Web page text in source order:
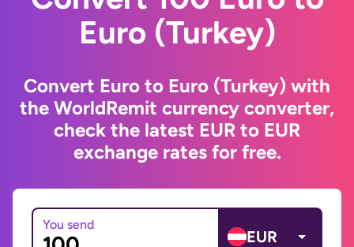
Euro (Turkey)
Convert Euro to Euro (Turkey) with
the WorldRemit currency converter,
check the latest EUR to EUR
exchange rates for free.
You send
EUR